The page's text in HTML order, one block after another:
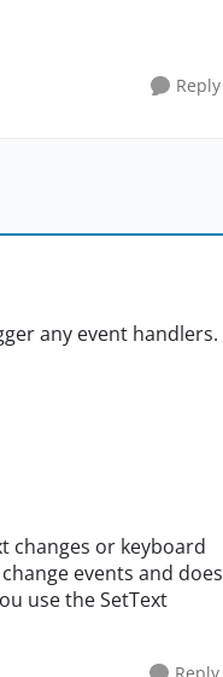
Reply
any event handlers.
changes or keyboard
events and does
use the SetText